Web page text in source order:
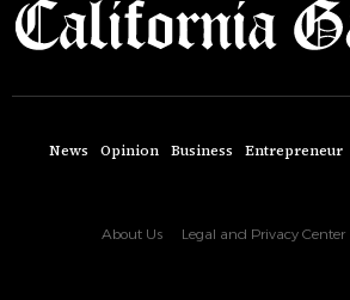
News Opinion Business Entrepreneur
About Us Legal and Privacy Center